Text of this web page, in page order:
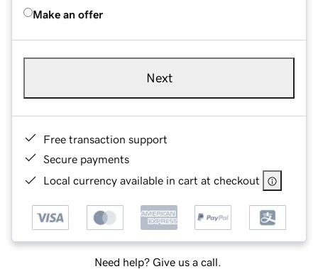
Make an offer
Next
Free transaction support
Secure payments
Local currency available in cart at checkout
Need help? Give us a call.